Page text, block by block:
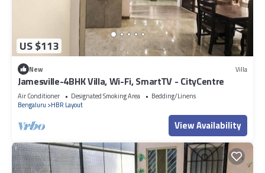
US $113
New Villa
Jamesville-4BHK Villa, Wi-Fi, SmartTV - CityCentre
Air Conditioner Designated Smoking Area
Bedding/Linens
Bengaluru
HBR Layout
View Availability